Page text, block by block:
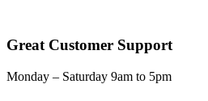
Great Customer Support
Monday – Saturday 9am to 5pm